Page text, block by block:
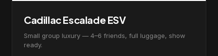
Cadillac Escalade ESV
Small group luxury — 4–6 friends, full luggage, show
ready.